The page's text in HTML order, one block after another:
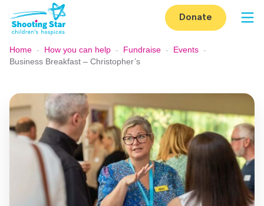
Skip to content
Donate
Home - How you can help - Fundraise - Events -
Business Breakfast – Christopher’s